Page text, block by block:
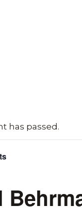
has passed.